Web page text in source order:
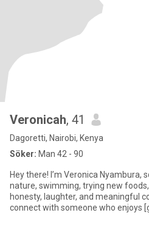
Veronicah, 41
Dagoretti, Nairobi, Kenya
Söker: Man 42 - 90
Hey there! I’m Veronica Nyambura,
nature, swimming, trying new
honesty, laughter, and meaningful
connect with someone who enjoys